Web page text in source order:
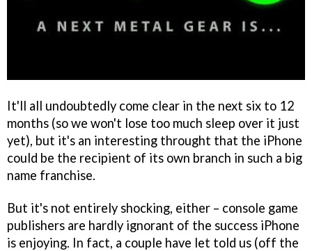
It'll all undoubtedly come clear in the next six to 12
months (so we won't lose too much sleep over it just
yet), but it's an interesting throught that the iPhone
could be the recipient of its own branch in such a big
name franchise.
But it's not entirely shocking, either – console game
publishers are hardly ignorant of the success iPhone
is enjoying. In fact, a couple have let told us (off the